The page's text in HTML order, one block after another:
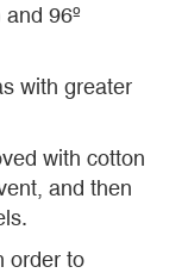
96º
with greater
with cotton
and then
order to